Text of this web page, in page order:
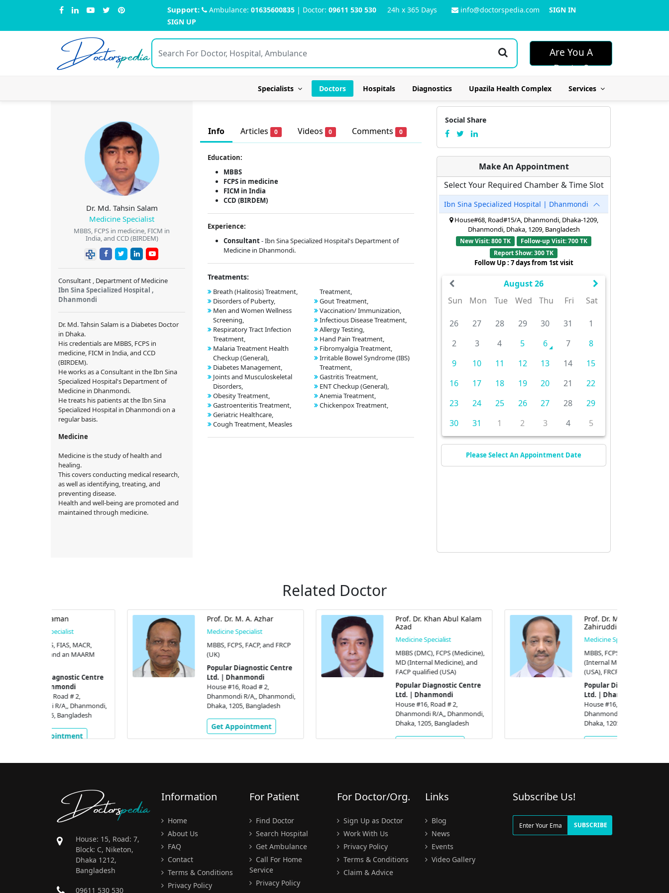
Support: Ambulance: 01635600835 | Doctor: 09611 530 530 24h x 365 Days info@doctorspedia.com
SIGN IN
SIGN UP
Doctorspedia
Are You A
Doctor?
Specialists Doctors Hospitals Diagnostics Upazila Health Complex Services
Dr. Md. Tahsin Salam
Medicine Specialist
MBBS, FCPS in medicine, FICM in
India, and CCD (BIRDEM)
Consultant , Department of Medicine
Ibn Sina Specialized Hospital ,
Dhanmondi
Dr. Md. Tahsin Salam is a Diabetes Doctor
in Dhaka.
His credentials are MBBS, FCPS in
medicine, FICM in India, and CCD
(BIRDEM).
He works as a Consultant in the Ibn Sina
Specialized Hospital's Department of
Medicine in Dhanmondi.
He treats his patients at the Ibn Sina
Specialized Hospital in Dhanmondi on a
regular basis.
Medicine
Medicine is the study of health and
healing.
This covers conducting medical research,
as well as identifying, treating, and
preventing disease.
Health and well-being are promoted and
maintained through medicine.
Info Articles 0 Videos 0 Comments 0
Education:
MBBS
FCPS in medicine
FICM in India
CCD (BIRDEM)
Experience:
Consultant- Ibn Sina Specialized Hospital's Department of
Medicine in Dhanmondi.
Treatments:
Breath (Halitosis) Treatment,
Disorders of Puberty,
Men and Women Wellness
Screening,
Respiratory Tract Infection
Treatment,
Malaria Treatment Health
Checkup (General),
Diabetes Management,
Joints and Musculoskeletal
Disorders,
Obesity Treatment,
Gastroenteritis Treatment,
Geriatric Healthcare,
Cough Treatment, Measles
Treatment,
Gout Treatment,
Vaccination/ Immunization,
Infectious Disease Treatment,
Allergy Testing,
Hand Pain Treatment,
Fibromyalgia Treatment,
Irritable Bowel Syndrome (IBS)
Treatment,
Gastritis Treatment,
ENT Checkup (General),
Anemia Treatment,
Chickenpox Treatment,
Social Share
Make An Appointment
Select Your Required Chamber & Time Slot
Ibn Sina Specialized Hospital | Dhanmondi
House#68, Road#15/A, Dhanmondi, Dhaka-1209,
Dhanmondi, Dhaka, 1209, Bangladesh
New Visit: 800 TK
Follow-up Visit: 700 TK
Report Show: 300 TK
Follow Up : 7 days from 1st visit
August 26
Sun
Mon Tue Wed Thu Fri Sat
26 27 28 29 30 31
1
2
3 4 5 6 7
8
9
10 11 12 13 14
15
16
17 18 19 20 21
22
23
24 25 26 27 28
29
30
31 1 2 3 4 5
Please Select An Appointment Date
Related Doctor
Prof. Dr. M. A. Azhar
Medicine Specialist
MBBS, FCPS, FACP, and FRCP
(UK)
Popular Diagnostic Centre
Ltd. | Dhanmondi
Dhanmondi R/A,, Dhanmondi,
Dhaka, 1205, Bangladesh
Prof. Dr. Khan Abul Kalam
Azad
Medicine Specialist
MBBS (DMC), FCPS (Medicine),
MD (Internal Medicine), and
FACP qualified (USA)
Popular Diagnostic Centre
Dhanmondi R/A,, Dhanmondi,
Dhaka, 1205, Bangladesh
Prof. Dr. Mohammad
Zahiruddin
Medicine Specialist
MBBS, FCPS (Medicine), MD
(Internal Medicine), FACP
(USA), FRCP (UK)
Popular Diagnostic Centre
Dhanmondi R/A,, Dhanmondi,
Dhaka, 1205, Bangladesh
Doctorspedia
House: 15, Road: 7,
Block: C, Niketon,
Dhaka 1212,
Bangladesh
09611 530 530
Information
Home
About Us
FAQ
Contact
Terms & Conditions
Privacy Policy
For Patient
Find Doctor
Search Hospital
Get Ambulance
Call For Home
Service
Privacy Policy
For Doctor/Org.
Sign Up as Doctor
Work With Us
Privacy Policy
Terms & Conditions
Claim & Advice
Links
Blog
News
Events
Video Gallery
Subscribe Us!
SUBSCRIBE